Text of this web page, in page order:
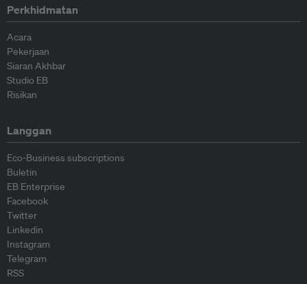
Perkhidmatan
Acara
Pekerjaan
Siaran Akhbar
Studio EB
Risikan
Langgan
Eco-Business subscriptions
Buletin
EB Enterprise
Facebook
Twitter
Linkedin
Instagram
Telegram
RSS